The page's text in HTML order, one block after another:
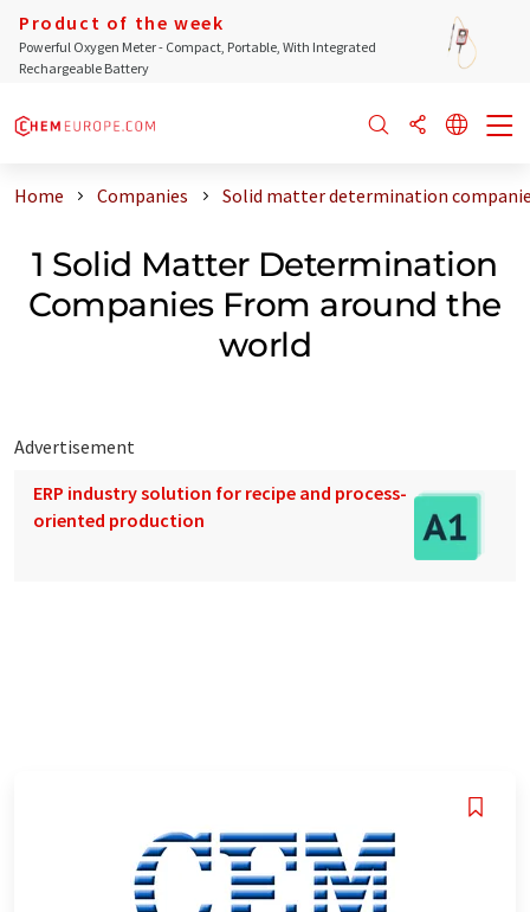
Product of the week
Powerful Oxygen Meter - Compact, Portable, With Integrated
Rechargeable Battery
Home Companies Solid matter determination
1 Solid Matter Determination
Companies From around the
world
Advertisement
ERP industry solution for recipe and process-
oriented production